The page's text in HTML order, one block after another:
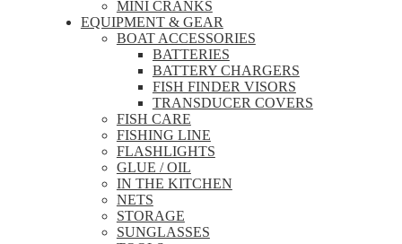
MINI CRANKS
EQUIPMENT & GEAR
BOAT ACCESSORIES
BATTERIES
BATTERY CHARGERS
FISH FINDER VISORS
TRANSDUCER COVERS
FISH CARE
FISHING LINE
FLASHLIGHTS
GLUE / OIL
IN THE KITCHEN
NETS
STORAGE
SUNGLASSES